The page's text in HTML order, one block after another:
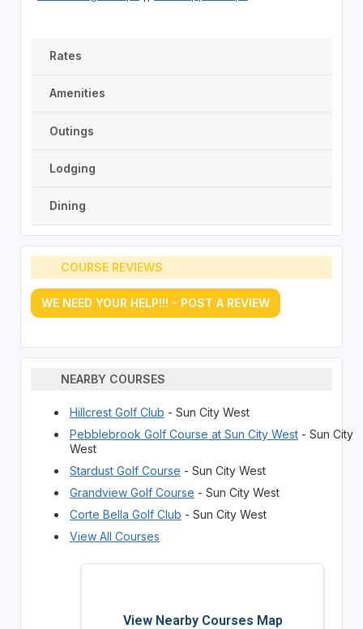
Rates
Amenities
Outings
Lodging
Dining
COURSE REVIEWS
WE NEED YOUR HELP!!! - POST A REVIEW
NEARBY COURSES
Hillcrest Golf Club - Sun City West
Pebblebrook Golf Course at Sun City West- Sun City
West
Stardust Golf Course - Sun City West
Grandview Golf Course - Sun City West
Corte Bella Golf Club - Sun City West
View All Courses
View Nearby Courses Map